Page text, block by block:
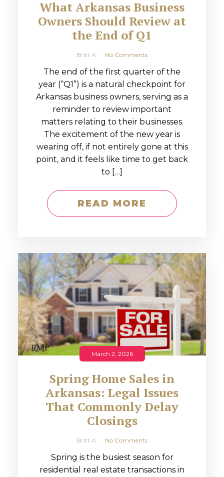
What Arkansas Business
Owners Should Review at
the End of Q1
Britt A No Comments
The end of the first quarter of the
year (“Q1”) is a natural checkpoint for
Arkansas business owners, serving as a
reminder to review important
matters relating to their businesses.
The excitement of the new year is
wearing off, if not entirely gone at this
point, and it feels like time to get back
to […]
READ MORE
March 2, 2026
Spring Home Sales in
Arkansas: Legal Issues
That Commonly Delay
Closings
Britt A No Comments
Spring is the busiest season for
residential real estate transactions in